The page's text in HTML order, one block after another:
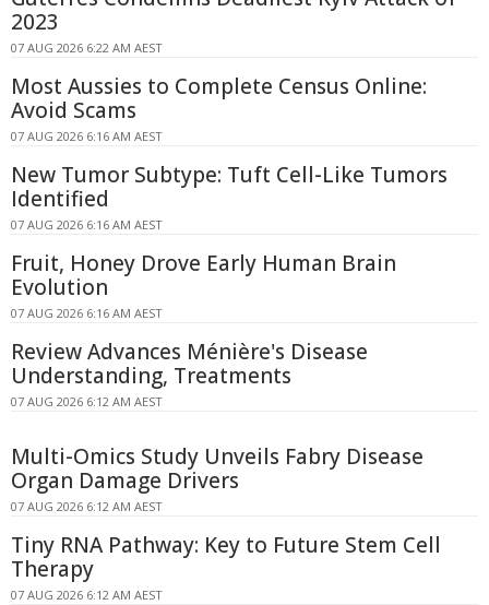
2023
07 AUG 2026 6:22 AM AEST
Most Aussies to Complete Census Online:
Avoid Scams
07 AUG 2026 6:16 AM AEST
New Tumor Subtype: Tuft Cell-Like Tumors
Identified
07 AUG 2026 6:16 AM AEST
Fruit, Honey Drove Early Human Brain
Evolution
07 AUG 2026 6:16 AM AEST
Review Advances Ménière's Disease
Understanding, Treatments
07 AUG 2026 6:12 AM AEST
Multi-Omics Study Unveils Fabry Disease
Organ Damage Drivers
07 AUG 2026 6:12 AM AEST
Tiny RNA Pathway: Key to Future Stem Cell
Therapy
07 AUG 2026 6:12 AM AEST